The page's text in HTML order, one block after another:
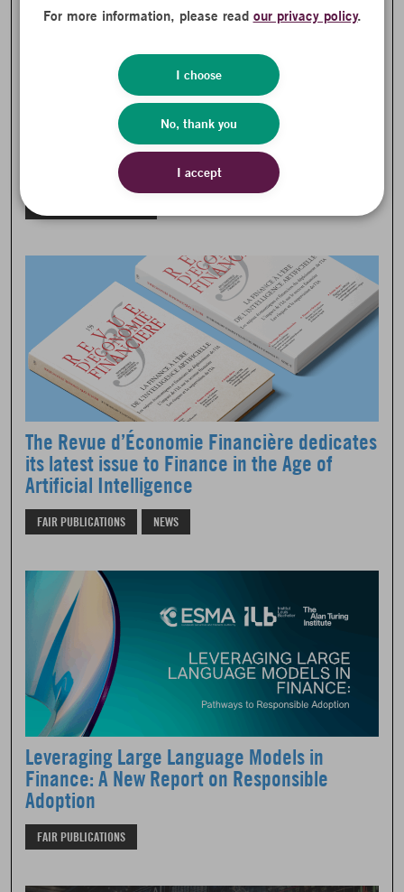
Generative AI Complicates Asset
Management Strategies
BETTER CONNECTION TO THE REAL ECONOMY NEWS
The Revue d’Économie Financière dedicates
its latest issue to Finance in the Age of
Artificial Intelligence
FAIR PUBLICATIONS NEWS
Leveraging Large Language Models in
Finance: A New Report on Responsible
Adoption
FAIR PUBLICATIONS
For more information, please read our privacy policy.
I choose
No, thank you
I accept